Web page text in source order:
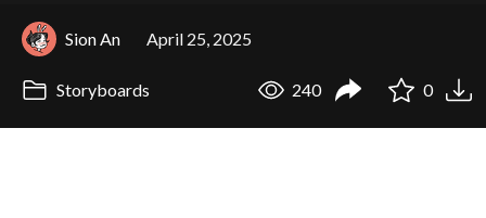
Sion An April 25, 2025
Storyboards 240 0